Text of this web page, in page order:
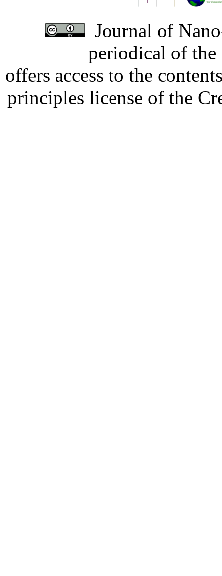
Journal of
periodical of
offers access to the
principles license of the